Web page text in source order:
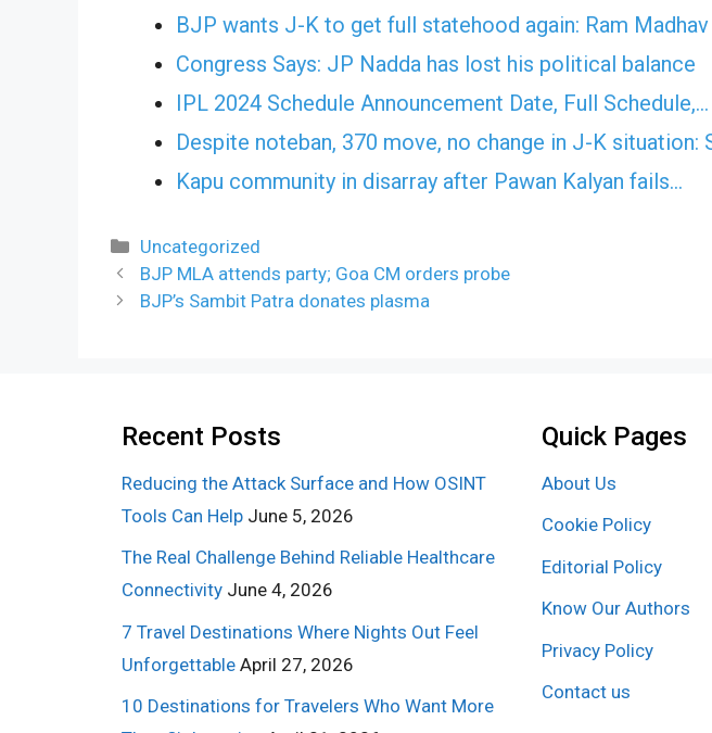
BJP wants J-K to get full statehood again: Ram Madhav
Congress Says: JP Nadda has lost his political balance
IPL 2024 Schedule Announcement Date, Full Schedule,…
Despite noteban, 370 move, no change in J-K situation:
Kapu community in disarray after Pawan Kalyan fails…
Categories
Uncategorized
BJP MLA attends party; Goa CM orders probe
BJP’s Sambit Patra donates plasma
Recent Posts
Reducing the Attack Surface and How OSINT
Tools Can Help June 5, 2026
The Real Challenge Behind Reliable Healthcare
Connectivity June 4, 2026
7 Travel Destinations Where Nights Out Feel
Unforgettable April 27, 2026
10 Destinations for Travelers Who Want More
Quick Pages
About Us
Cookie Policy
Editorial Policy
Know Our Authors
Privacy Policy
Contact us